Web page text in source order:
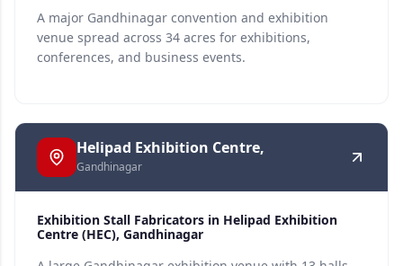
A major Gandhinagar convention and exhibition
venue spread across 34 acres for exhibitions,
conferences, and business events.
Helipad Exhibition Centre,
Gandhinagar
Exhibition Stall Fabricators in Helipad Exhibition
Centre (HEC), Gandhinagar